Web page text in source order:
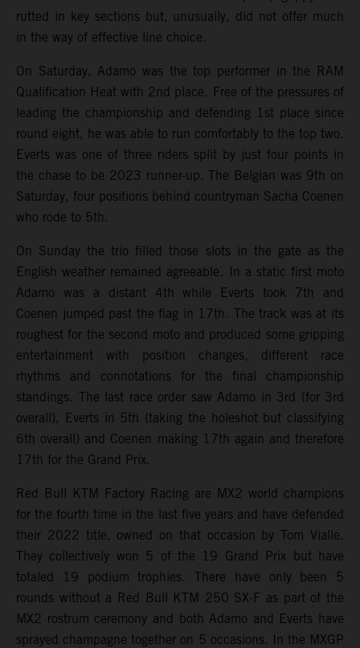
rutted in key sections but, unusually, did not offer much
in the way of effective line choice.
On Saturday, Adamo was the top performer in the RAM
Qualification Heat with 2nd place. Free of the pressures of
leading the championship and defending 1st place since
round eight, he was able to run comfortably to the top two.
Everts was one of three riders split by just four points in
the chase to be 2023 runner-up. The Belgian was 9th on
Saturday, four positions behind countryman Sacha Coenen
who rode to 5th.
On Sunday the trio filled those slots in the gate as the
English weather remained agreeable. In a static first moto
Adamo was a distant 4th while Everts took 7th and
Coenen jumped past the flag in 17th. The track was at its
roughest for the second moto and produced some gripping
entertainment with position changes, different race
rhythms and connotations for the final championship
standings. The last race order saw Adamo in 3rd (for 3rd
overall), Everts in 5th (taking the holeshot but classifying
6th overall) and Coenen making 17th again and therefore
17th for the Grand Prix.
Red Bull KTM Factory Racing are MX2 world champions
for the fourth time in the last five years and have defended
their 2022 title, owned on that occasion by Tom Vialle.
They collectively won 5 of the 19 Grand Prix but have
totaled 19 podium trophies. There have only been 5
rounds without a Red Bull KTM 250 SX-F as part of the
MX2 rostrum ceremony and both Adamo and Everts have
sprayed champagne together on 5 occasions. In the MXGP